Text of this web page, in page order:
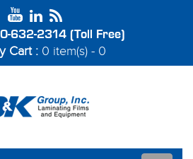
632-2314 (Toll Free)
Cart : 0 item(s) - 0